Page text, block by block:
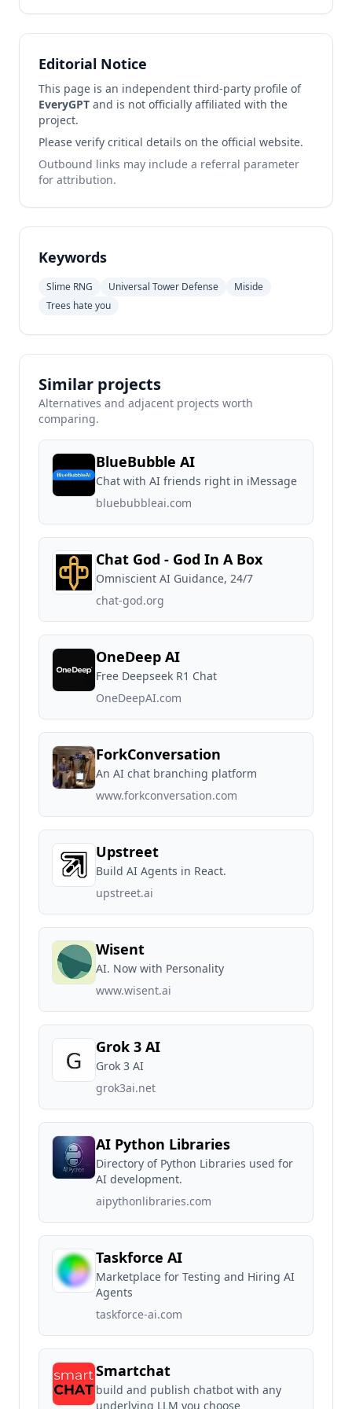
Editorial Notice
This page is an independent third-party profile of
EveryGPT and is not officially affiliated with the
project.
Please verify critical details on the official website.
Outbound links may include a referral parameter
for attribution.
Keywords
Slime RNG Universal Tower Defense
Miside
Trees hate you
Similar projects
Alternatives and adjacent projects worth
comparing.
BlueBubble AI
Chat with AI friends right in iMessage
bluebubbleai.com
Chat God - God In A Box
Omniscient AI Guidance, 24/7
chat-god.org
OneDeep AI
Free Deepseek R1 Chat
OneDeepAI.com
ForkConversation
An AI chat branching platform
www.forkconversation.com
Upstreet
Build AI Agents in React.
upstreet.ai
Wisent
AI. Now with Personality
www.wisent.ai
Grok 3 AI
Grok 3 AI
grok3ai.net
AI Python Libraries
Directory of Python Libraries used for
AI development.
aipythonlibraries.com
Taskforce AI
Marketplace for Testing and Hiring AI
Agents
taskforce-ai.com
Smartchat
build and publish chatbot with any
underlying LLM you choose